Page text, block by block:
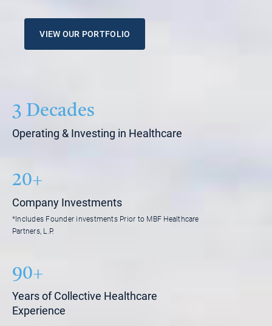
VIEW OUR PORTFOLIO
3 Decades
Operating & Investing in Healthcare
20+
Company Investments
*Includes Founder investments Prior to MBF Healthcare
Partners, L.P.
90+
Years of Collective Healthcare
Experience